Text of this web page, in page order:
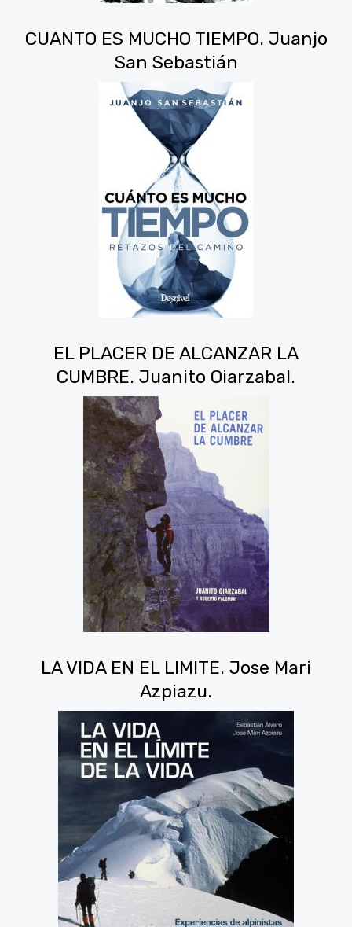
CUANTO ES MUCHO TIEMPO. Juanjo
San Sebastián
EL PLACER DE ALCANZAR LA
CUMBRE. Juanito Oiarzabal.
LA VIDA EN EL LIMITE. Jose Mari
Azpiazu.